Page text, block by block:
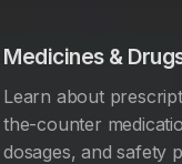
Medicines &
Learn about
the-counter
dosages, and safety